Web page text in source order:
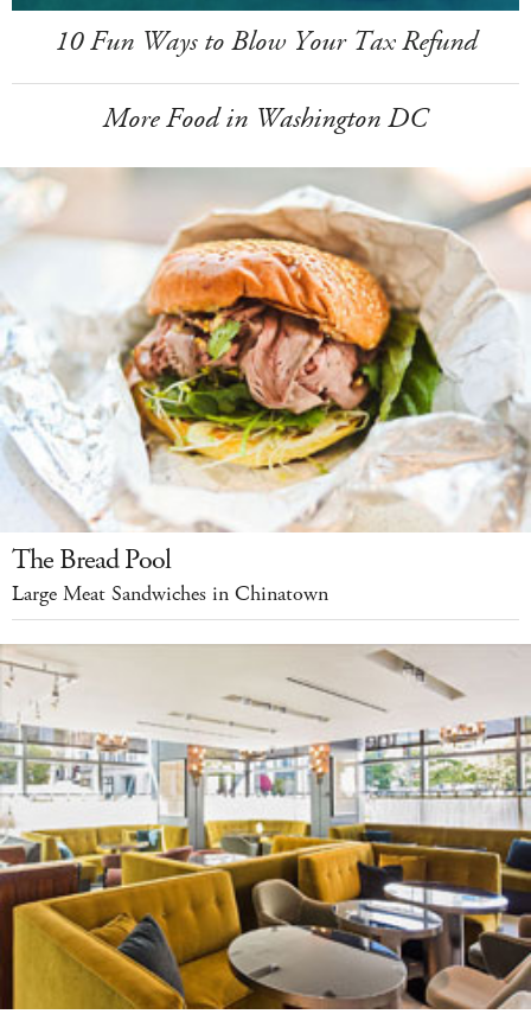
10 Fun Ways to Blow Your Tax Refund
More Food in Washington DC
The Bread Pool
Large Meat Sandwiches in Chinatown